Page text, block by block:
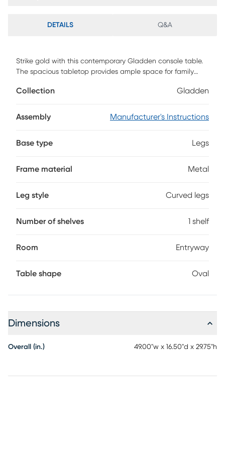
DETAILS Q&A
Strike gold with this contemporary Gladden console table.
The spacious tabletop provides ample space for family
potted plants and decor. A gold metal frame curves around
to your decor with this elegant console in your entryway or
Collection Gladden
Assembly Manufacturer's Instructions
Base type Legs
Frame material Metal
Leg style Curved legs
Number of shelves 1 shelf
Room Entryway
Table shape Oval
Dimensions
Overall (in.) 49.00"w x 16.50"d x 29.75"h